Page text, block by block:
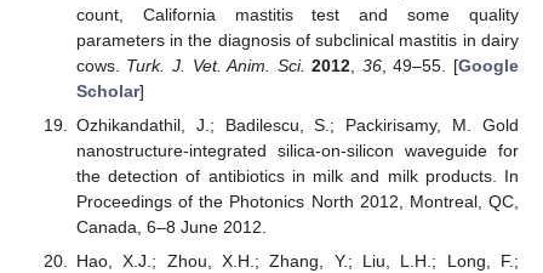
count, California mastitis test and some quality
parameters in the diagnosis of subclinical mastitis in dairy
cows. Turk. J. Vet. Anim. Sci. 2012 36, 49–55. [Google
Scholar]
Ozhikandathil, J.; Badilescu, S.; Packirisamy, M. Gold
nanostructure-integrated silica-on-silicon waveguide for
the detection of antibiotics in milk and milk products. In
Proceedings of the Photonics North 2012, Montreal, QC,
Canada, 6–8 June 2012.
Hao, X.J.; Zhou, X.H.; Zhang, Y.; Liu, L.H.; Long, F.;